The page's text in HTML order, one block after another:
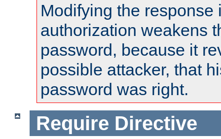
Modifying the response
authorization weakens
password, because it
possible attacker, that
password was right.
Require Directive